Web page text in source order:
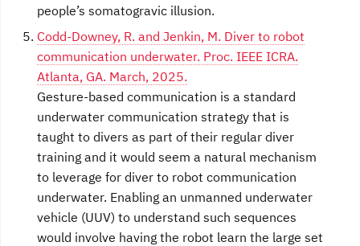
people’s somatogravic illusion.
Codd-Downey, R. and Jenkin, M. Diver to robot
communication underwater. Proc. IEEE ICRA.
Atlanta, GA. March, 2025.
Gesture-based communication is a standard
underwater communication strategy that is
taught to divers as part of their regular diver
training and it would seem a natural mechanism
to leverage for diver to robot communication
underwater. Enabling an unmanned underwater
vehicle (UUV) to understand such sequences
would involve having the robot learn the large set